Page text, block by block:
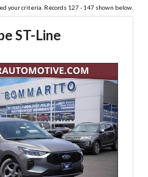
your criteria. Records 127 - 147 shown below.
ST-Line